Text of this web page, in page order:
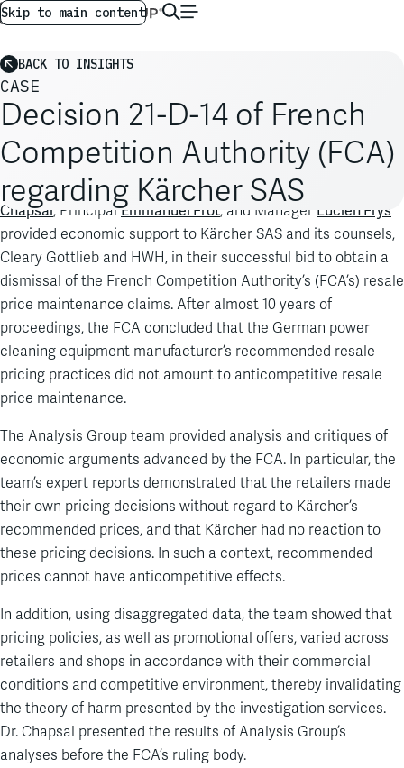
Skip to main content
AG GLOBAL EN
BACK TO INSIGHTS
CASE
Decision 21-D-14 of French
Competition Authority (FCA)
regarding Kärcher SAS
An Analysis Group team, led by Managing Principal
Chapsal, PrincipalEmmanuel Frot, and Manager Lucien Frys
provided economic support to Kärcher SAS and its counsels,
Cleary Gottlieb and HWH, in their successful bid to obtain a
dismissal of the French Competition Authority’s (FCA’s) resale
price maintenance claims. After almost 10 years of
proceedings, the FCA concluded that the German power
cleaning equipment manufacturer’s recommended resale
pricing practices did not amount to anticompetitive resale
price maintenance.
The Analysis Group team provided analysis and critiques of
economic arguments advanced by the FCA. In particular, the
team’s expert reports demonstrated that the retailers made
their own pricing decisions without regard to Kärcher’s
recommended prices, and that Kärcher had no reaction to
these pricing decisions. In such a context, recommended
prices cannot have anticompetitive effects.
In addition, using disaggregated data, the team showed that
pricing policies, as well as promotional offers, varied across
retailers and shops in accordance with their commercial
conditions and competitive environment, thereby invalidating
the theory of harm presented by the investigation services.
Dr. Chapsal presented the results of Analysis Group’s
analyses before the FCA’s ruling body.